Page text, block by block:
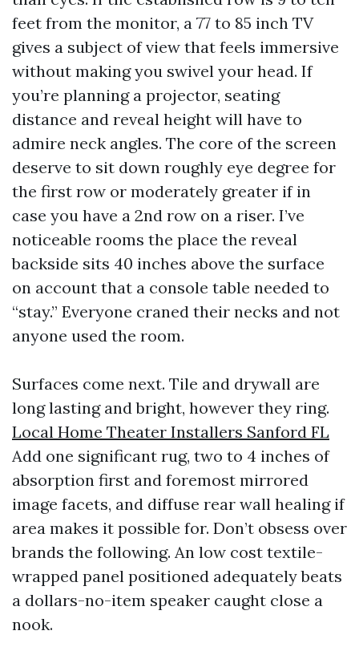
feet from the monitor, a 77 to 85 inch TV
gives a subject of view that feels immersive
without making you swivel your head. If
you’re planning a projector, seating
distance and reveal height will have to
admire neck angles. The core of the screen
deserve to sit down roughly eye degree for
the first row or moderately greater if in
case you have a 2nd row on a riser. I’ve
noticeable rooms the place the reveal
backside sits 40 inches above the surface
on account that a console table needed to
“stay.” Everyone craned their necks and not
anyone used the room.
Surfaces come next. Tile and drywall are
long lasting and bright, however they ring.
Local Home Theater Installers Sanford FL
Add one significant rug, two to 4 inches of
absorption first and foremost mirrored
image facets, and diffuse rear wall healing if
area makes it possible for. Don’t obsess over
brands the following. An low cost textile-
wrapped panel positioned adequately beats
a dollars-no-item speaker caught close a
nook.